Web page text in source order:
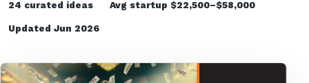
24 curated ideas Avg startup $22,500–$58,000
Updated Jun 2026